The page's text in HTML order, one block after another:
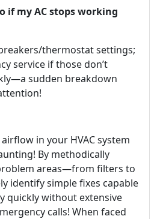
if my AC stops working
thermostat settings;
service if those don’t
sudden breakdown
in your HVAC system
By methodically
areas—from filters to
identify simple fixes capable
quickly without extensive
calls! When faced